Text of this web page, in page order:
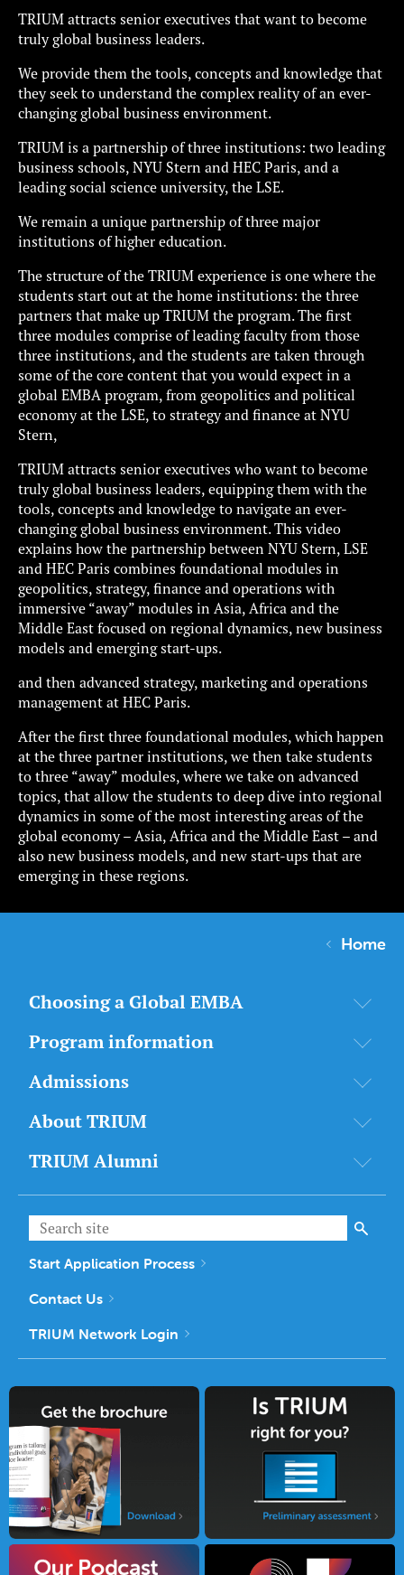
TRIUM attracts senior executives that want to become
truly global business leaders.
We provide them the tools, concepts and knowledge that
they seek to understand the complex reality of an ever-
changing global business environment.
TRIUM is a partnership of three institutions: two leading
business schools, NYU Stern and HEC Paris, and a
leading social science university, the LSE.
We remain a unique partnership of three major
institutions of higher education.
The structure of the TRIUM experience is one where the
students start out at the home institutions: the three
partners that make up TRIUM the program. The first
three modules comprise of leading faculty from those
three institutions, and the students are taken through
some of the core content that you would expect in a
global EMBA program, from geopolitics and political
economy at the LSE, to strategy and finance at NYU
Stern,
TRIUM attracts senior executives who want to become
truly global business leaders, equipping them with the
tools, concepts and knowledge to navigate an ever-
changing global business environment. This video
explains how the partnership between NYU Stern, LSE
and HEC Paris combines foundational modules in
geopolitics, strategy, finance and operations with
immersive “away” modules in Asia, Africa and the
Middle East focused on regional dynamics, new business
models and emerging start-ups.
and then advanced strategy, marketing and operations
management at HEC Paris.
After the first three foundational modules, which happen
at the three partner institutions, we then take students
to three “away” modules, where we take on advanced
topics, that allow the students to deep dive into regional
dynamics in some of the most interesting areas of the
global economy – Asia, Africa and the Middle East – and
also new business models, and new start-ups that are
emerging in these regions.
Home
Choosing a Global EMBA
Program information
Admissions
About TRIUM
TRIUM Alumni
Start Application Process
Contact Us
TRIUM Network Login